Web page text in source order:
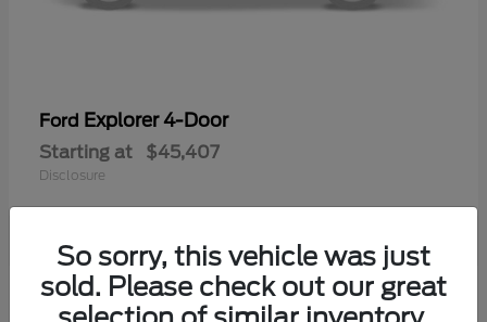
Ford Explorer 4-Door
Starting at $45,407
Disclosure
So sorry, this vehicle was just
sold. Please check out our great